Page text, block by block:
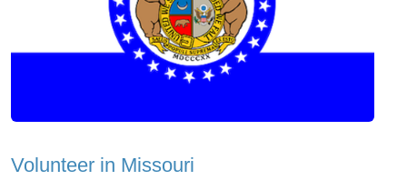
Volunteer in Missouri